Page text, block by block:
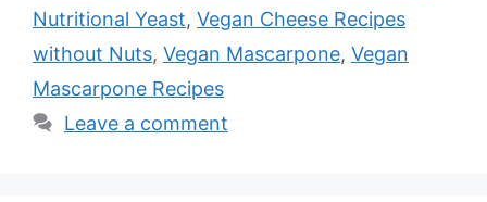
Nutritional Yeast, Vegan Cheese Recipes
without Nuts, Vegan Mascarpone, Vegan
Mascarpone Recipes
Leave a comment